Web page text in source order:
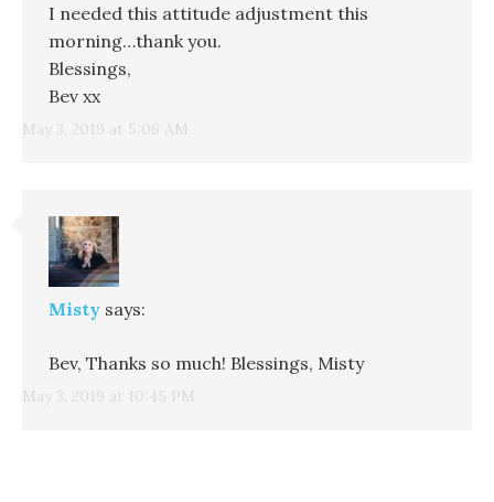
May 3, 2019 at 5:06 AM
I needed this attitude adjustment this
morning…thank you.
Blessings,
Bev xx
Misty says:
May 3, 2019 at 10:45 PM
Bev, Thanks so much! Blessings, Misty